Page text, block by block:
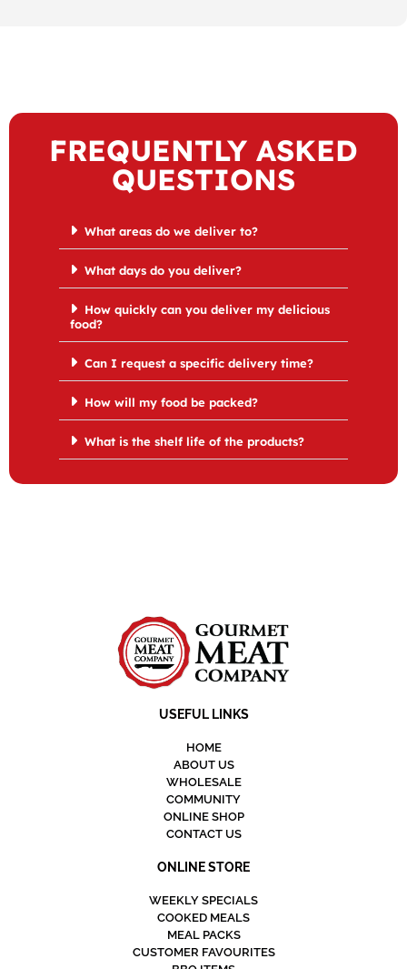
FREQUENTLY ASKED
QUESTIONS
What areas do we deliver to?
What days do you deliver?
How quickly can you deliver my delicious
food?
Can I request a specific delivery time?
How will my food be packed?
What is the shelf life of the products?
USEFUL LINKS
HOME
ABOUT US
WHOLESALE
COMMUNITY
ONLINE SHOP
CONTACT US
ONLINE STORE
WEEKLY SPECIALS
COOKED MEALS
MEAL PACKS
CUSTOMER FAVOURITES